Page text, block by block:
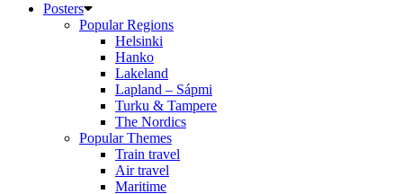
Posters
Popular Regions
Helsinki
Hanko
Lakeland
Lapland – Sápmi
Turku & Tampere
The Nordics
Popular Themes
Train travel
Air travel
Maritime